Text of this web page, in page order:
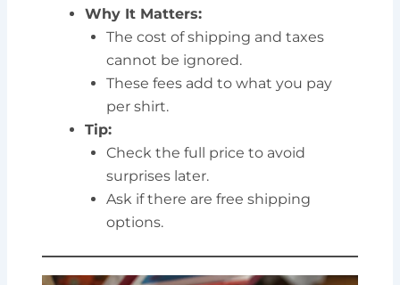
Why It Matters:
The cost of shipping and taxes
cannot be ignored.
These fees add to what you pay
per shirt.
Tip:
Check the full price to avoid
surprises later.
Ask if there are free shipping
options.